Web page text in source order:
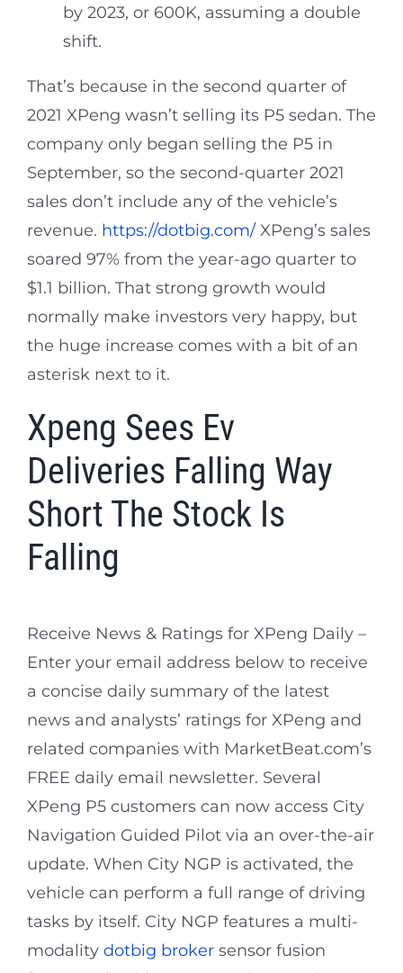
by 2023, or 600K, assuming a double
shift.
That’s because in the second quarter of
2021 XPeng wasn’t selling its P5 sedan. The
company only began selling the P5 in
September, so the second-quarter 2021
sales don’t include any of the vehicle’s
revenue. https://dotbig.com/ XPeng’s sales
soared 97% from the year-ago quarter to
$1.1 billion. That strong growth would
normally make investors very happy, but
the huge increase comes with a bit of an
asterisk next to it.
Xpeng Sees Ev
Deliveries Falling Way
Short The Stock Is
Falling
Receive News & Ratings for XPeng Daily –
Enter your email address below to receive
a concise daily summary of the latest
news and analysts’ ratings for XPeng and
related companies with MarketBeat.com’s
FREE daily email newsletter. Several
XPeng P5 customers can now access City
Navigation Guided Pilot via an over-the-air
update. When City NGP is activated, the
vehicle can perform a full range of driving
tasks by itself. City NGP features a multi-
modality dotbig broker sensor fusion